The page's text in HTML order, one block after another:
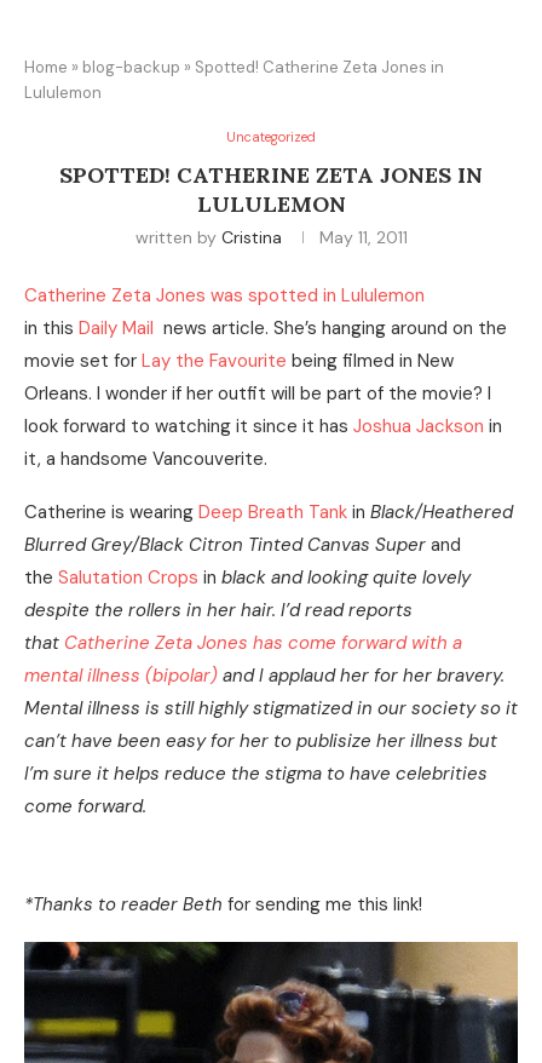
Home » blog-backup » Spotted! Catherine Zeta Jones in
Lululemon
Uncategorized
SPOTTED! CATHERINE ZETA JONES IN
LULULEMON
written by Cristina May 11, 2011
Catherine Zeta Jones was spotted in Lululemon
in this Daily Mail news article. She’s hanging around on the
movie set for Lay the Favourite being filmed in New
Orleans. I wonder if her outfit will be part of the movie? I
look forward to watching it since it has Joshua Jackson in
it, a handsome Vancouverite.
Catherine is wearing Deep Breath Tank in Black/Heathered
Blurred Grey/Black Citron Tinted Canvas Super and
the Salutation Crops in black and looking quite lovely
despite the rollers in her hair. I’d read reports
that Catherine Zeta Jones has come forward with a
mental illness (bipolar) and I applaud her for her bravery.
Mental illness is still highly stigmatized in our society so it
can’t have been easy for her to publisize her illness but
I’m sure it helps reduce the stigma to have celebrities
come forward.
*Thanks to reader Beth for sending me this link!